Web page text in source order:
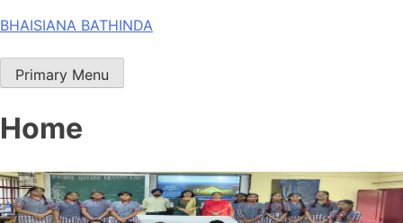
Skip
content
BHAISIANA BATHINDA
Primary Menu
Home